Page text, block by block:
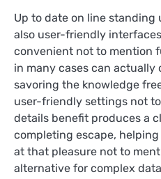
Up to date on line standing
also user-friendly
convenient not to mention
in many cases can actually
savoring the knowledge
user-friendly settings not
details benefit produces a
completing escape,
at that pleasure not to
alternative for complex